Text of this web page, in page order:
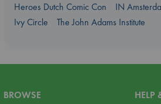
Heroes Dutch Comic Con
IN
Ivy Circle
The John Adams Institute
BROWSE
HELP